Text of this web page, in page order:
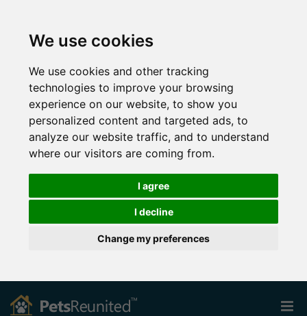
We use cookies
We use cookies and other tracking
technologies to improve your browsing
experience on our website, to show you
personalized content and targeted ads, to
analyze our website traffic, and to understand
where our visitors are coming from.
I agree
I decline
Change my preferences